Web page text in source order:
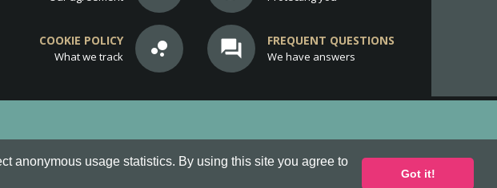
anonymous usage statistics. By using this site you agree to
Got it!
bubble_chart
COOKIE POLICY
What we track question_answer FREQUENT QUESTIONS
We have answers